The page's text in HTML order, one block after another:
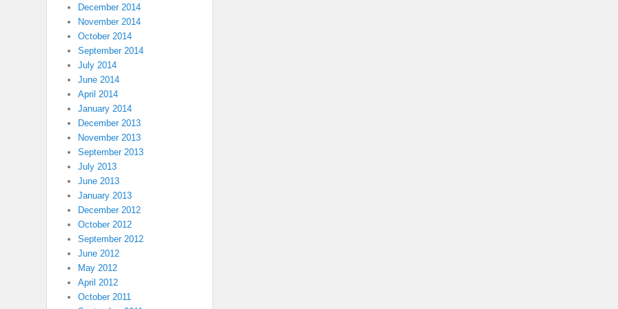
December 2014
November 2014
October 2014
September 2014
July 2014
June 2014
April 2014
January 2014
December 2013
November 2013
September 2013
July 2013
June 2013
January 2013
December 2012
October 2012
September 2012
June 2012
May 2012
April 2012
October 2011